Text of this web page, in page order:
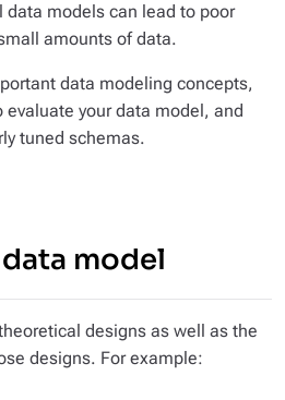
models can lead to poor
amounts of data.
data modeling concepts,
your data model, and
tuned schemas.
model
designs as well as the
designs. For example: